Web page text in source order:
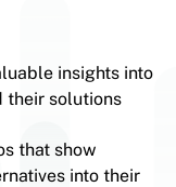
insights into
their solutions
that show
into their